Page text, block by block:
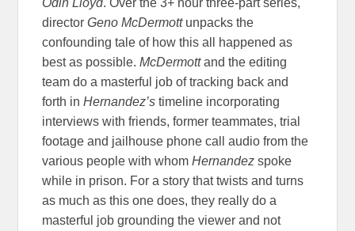
Odin Lloyd. Over the 3+ hour three-part series,
directorGeno McDermottunpacks the
confounding tale of how this all happened as
best as possible.McDermottand the editing
team do a masterful job of tracking back and
forth inHernandez’s timeline incorporating
interviews with friends, former teammates, trial
footage and jailhouse phone call audio from the
various people with whomHernandez spoke
while in prison. For a story that twists and turns
as much as this one does, they really do a
masterful job grounding the viewer and not